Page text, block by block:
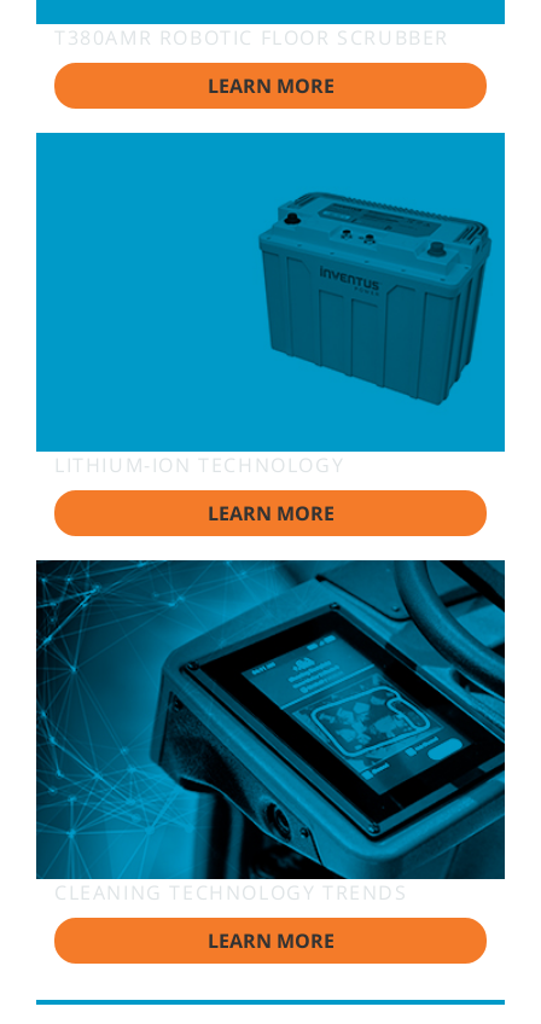
T380AMR ROBOTIC FLOOR SCRUBBER
LEARN MORE
LITHIUM-ION TECHNOLOGY
LEARN MORE
CLEANING TECHNOLOGY TRENDS
LEARN MORE